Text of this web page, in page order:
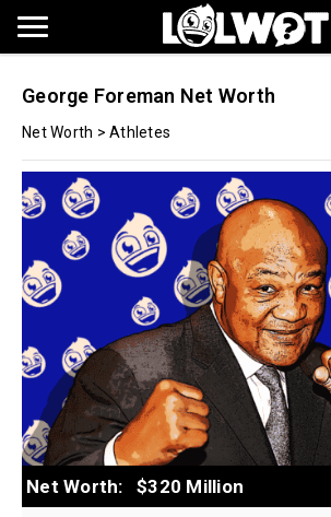
George Foreman Net Worth
Net Worth > Athletes
Net Worth: $320 Million